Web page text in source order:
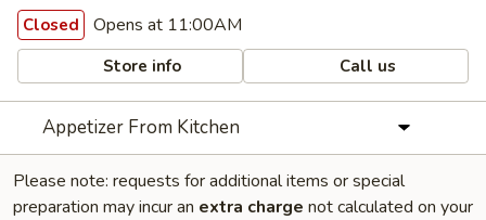
Closed Opens at 11:00AM
Store info Call us
Appetizer From Kitchen
Please note: requests for additional items or special
preparation may incur an extra charge not calculated on your